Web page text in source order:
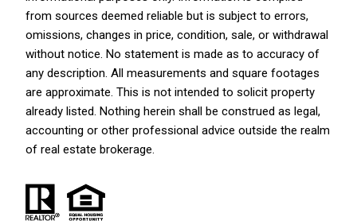
from sources deemed reliable but is subject to errors,
omissions, changes in price, condition, sale, or withdrawal
without notice. No statement is made as to accuracy of
any description. All measurements and square footages
are approximate. This is not intended to solicit property
already listed. Nothing herein shall be construed as legal,
accounting or other professional advice outside the realm
of real estate brokerage.